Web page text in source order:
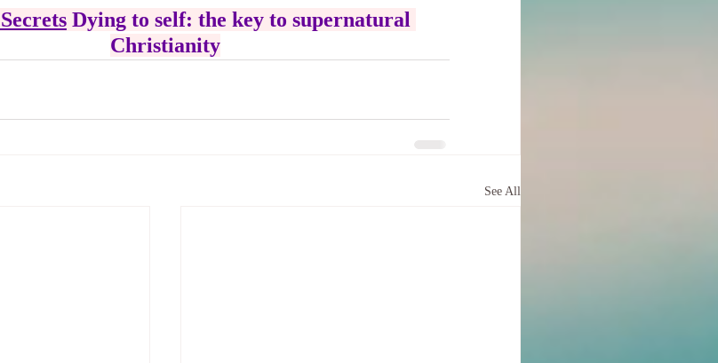
Dying to self: the key to supernatural
Christianity
See All